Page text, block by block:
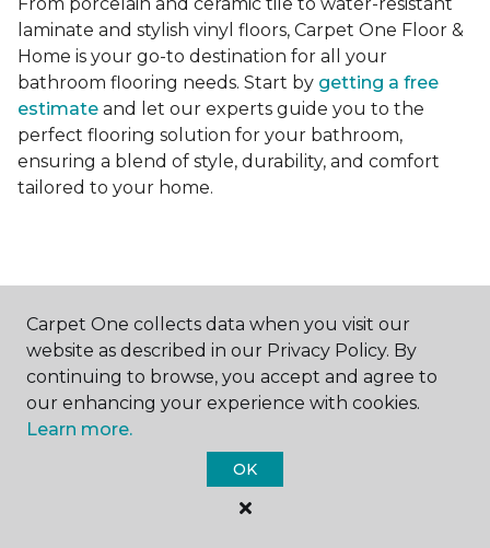
From porcelain and ceramic tile to water-resistant
laminate and stylish vinyl floors, Carpet One Floor &
Home is your go-to destination for all your
bathroom flooring needs. Start by getting a free
estimate and let our experts guide you to the
perfect flooring solution for your bathroom,
ensuring a blend of style, durability, and comfort
tailored to your home.
Contact Us
Carpet One collects data when you visit our
website as described in our Privacy Policy. By
continuing to browse, you accept and agree to
our enhancing your experience with cookies.
Learn more.
OK